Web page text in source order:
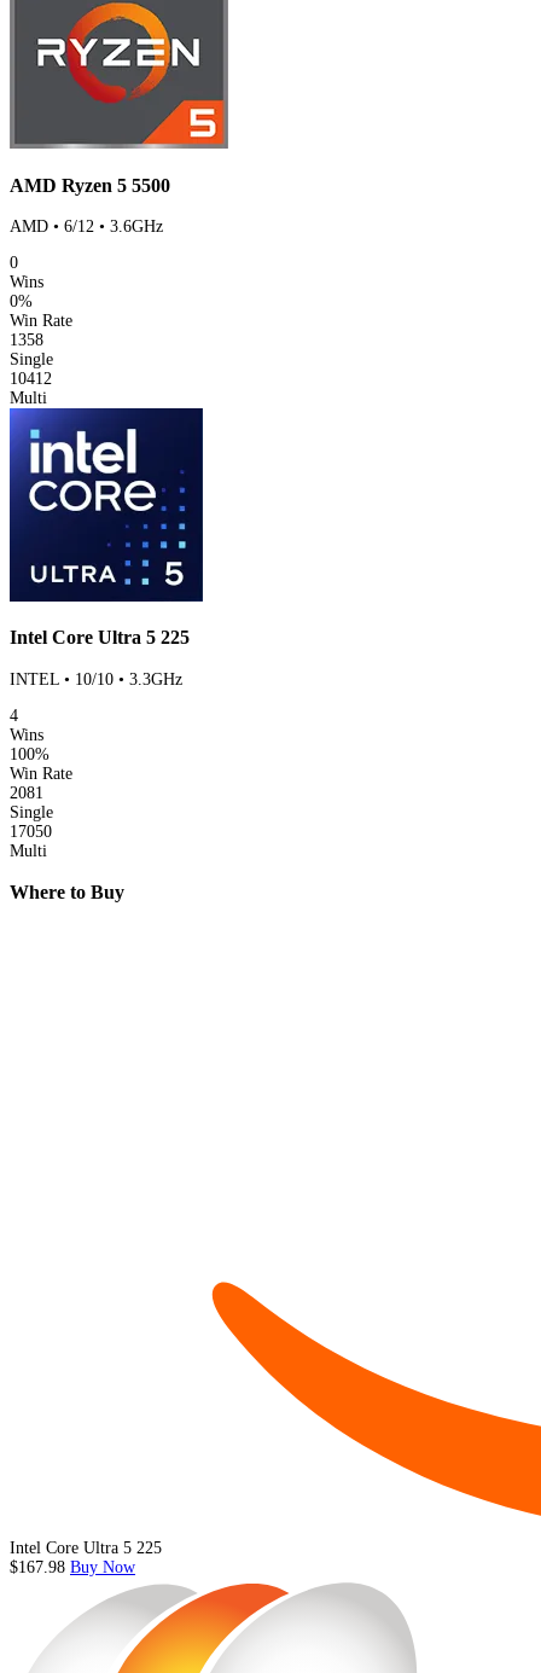
AMD Ryzen 5 5500
AMD • 6/12 • 3.6GHz
0
Wins
0%
Win Rate
1358
Single
10412
Multi
Intel Core Ultra 5 225
INTEL • 10/10 • 3.3GHz
4
Wins
100%
Win Rate
2081
Single
17050
Multi
Where to Buy
Intel Core Ultra 5 225
$167.98 Buy Now